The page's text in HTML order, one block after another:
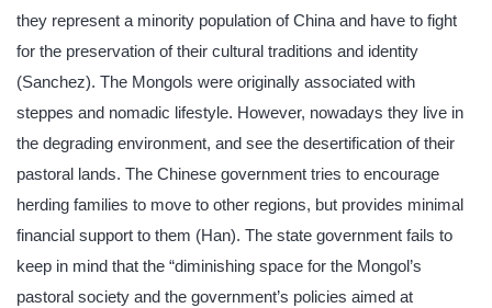
they represent a minority population of China and have to fight
for the preservation of their cultural traditions and identity
(Sanchez). The Mongols were originally associated with
steppes and nomadic lifestyle. However, nowadays they live in
the degrading environment, and see the desertification of their
pastoral lands. The Chinese government tries to encourage
herding families to move to other regions, but provides minimal
financial support to them (Han). The state government fails to
keep in mind that the “diminishing space for the Mongol’s
pastoral society and the government’s policies aimed at